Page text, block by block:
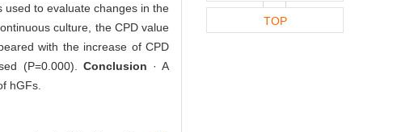
used to evaluate changes in the
culture, the CPD value
with the increase of CPD
(P=0.000). Conclusion · A
hGFs.
TOP